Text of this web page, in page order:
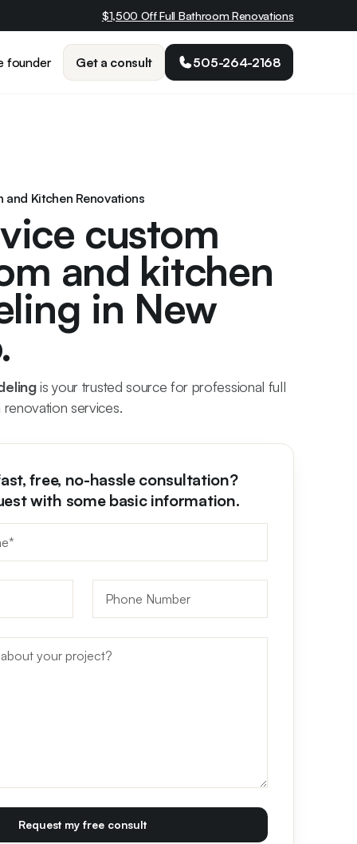
$1,500 Off Full Bathroom Renovations
founder Get a consult 505-264-2168
and Kitchen Renovations
custom
and kitchen
in New
is your trusted source for professional full
services.
free, no-hassle consultation?
with some basic information.